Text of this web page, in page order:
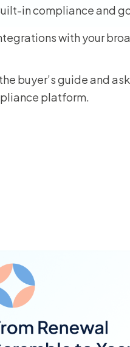
in compliance and
with your
buyer’s guide and
platform.